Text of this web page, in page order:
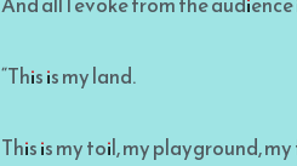
“This is my land.
This is my toil, my playground,